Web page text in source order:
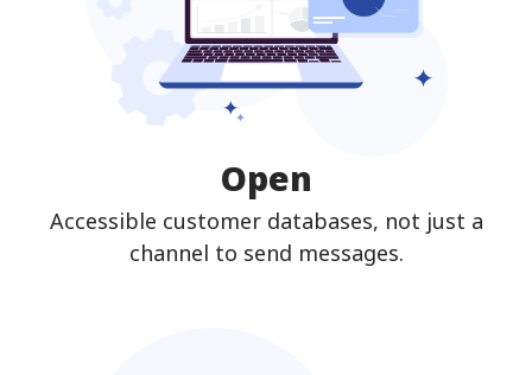
Open
Accessible customer databases, not just a
channel to send messages.